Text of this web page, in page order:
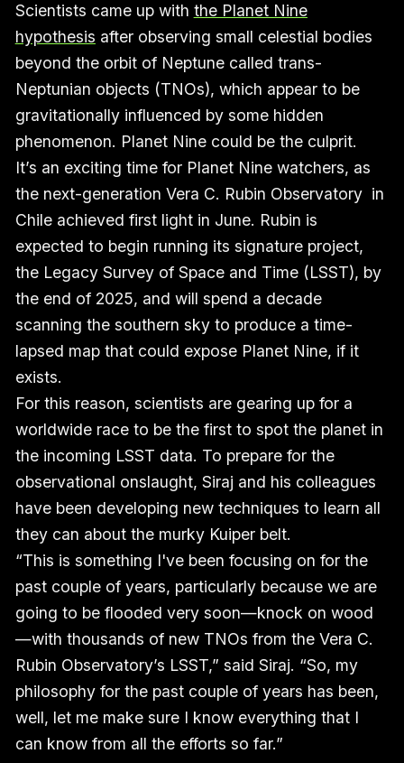
Scientists came up with the Planet Nine
hypothesis after observing small celestial bodies
beyond the orbit of Neptune called trans-
Neptunian objects (TNOs), which appear to be
gravitationally influenced by some hidden
phenomenon. Planet Nine could be the culprit.
It’s an exciting time for Planet Nine watchers, as
the next-generation Vera C. Rubin Observatory in
Chile achieved first light in June. Rubin is
expected to begin running its signature project,
the Legacy Survey of Space and Time (LSST), by
the end of 2025, and will spend a decade
scanning the southern sky to produce a time-
lapsed map that could expose Planet Nine, if it
exists.
For this reason, scientists are gearing up for a
worldwide race to be the first to spot the planet in
the incoming LSST data. To prepare for the
observational onslaught, Siraj and his colleagues
have been developing new techniques to learn all
they can about the murky Kuiper belt.
“This is something I've been focusing on for the
past couple of years, particularly because we are
going to be flooded very soon—knock on wood
—with thousands of new TNOs from the Vera C.
Rubin Observatory’s LSST,” said Siraj. “So, my
philosophy for the past couple of years has been,
well, let me make sure I know everything that I
can know from all the efforts so far.”